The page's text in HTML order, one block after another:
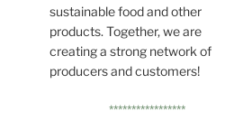
sustainable food and other
products. Together, we are
creating a strong network of
producers and customers!
*****************